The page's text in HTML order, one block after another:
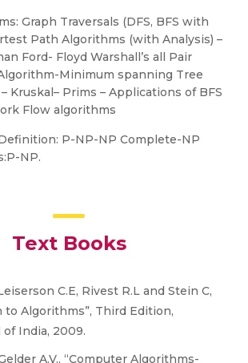
Graph Traversals (DFS, BFS with
Path Algorithms (with Analysis) –
Ford- Floyd Warshall’s all Pair
Minimum spanning Tree
Kruskal– Prims – Applications of BFS
Flow algorithms
P-NP-NP Complete-NP
NP.
Text Books
C.E, Rivest R.L and Stein C,
to Algorithms”, Third Edition,
India, 2009.
A.V., “Computer Algorithms-